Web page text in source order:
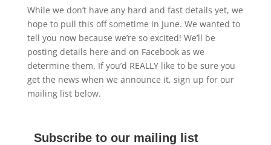
While we don’t have any hard and fast details yet, we
hope to pull this off sometime in June. We wanted to
tell you now because we’re so excited! We’ll be
posting details here and on Facebook as we
determine them. If you’d REALLY like to be sure you
get the news when we announce it, sign up for our
mailing list below.
Subscribe to our mailing list